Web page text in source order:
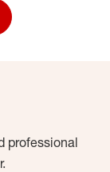
professional